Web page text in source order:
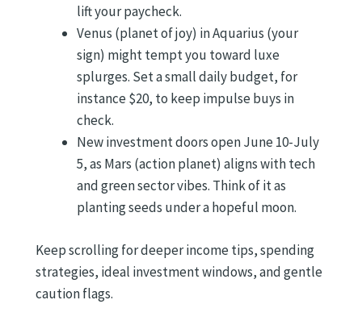
lift your paycheck.
Venus (planet of joy) in Aquarius (your
sign) might tempt you toward luxe
splurges. Set a small daily budget, for
instance $20, to keep impulse buys in
check.
New investment doors open June 10-July
5, as Mars (action planet) aligns with tech
and green sector vibes. Think of it as
planting seeds under a hopeful moon.
Keep scrolling for deeper income tips, spending
strategies, ideal investment windows, and gentle
caution flags.